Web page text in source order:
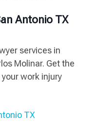
Antonio TX
services in
Molinar. Get the
work injury
TX